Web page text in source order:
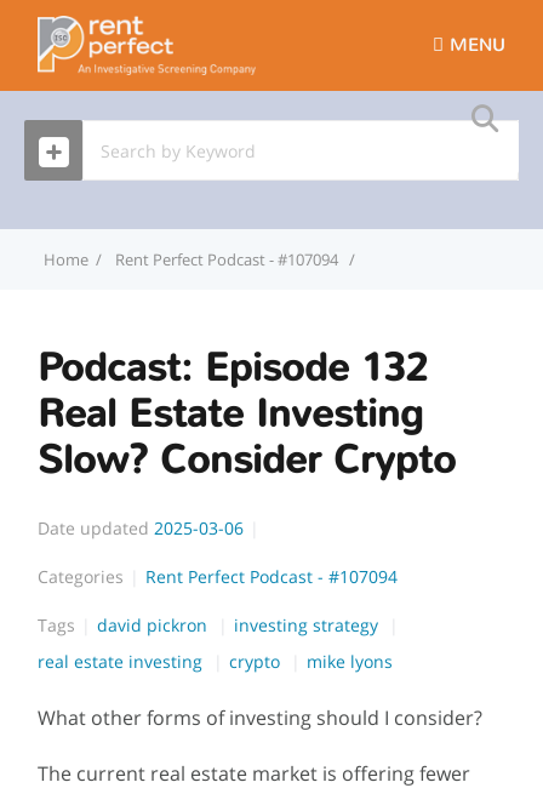
MENU
Home Rent Perfect Podcast - #107094
Podcast: Episode 132
Real Estate Investing
Slow? Consider Crypto
Date updated 2025-03-06
Categories Rent Perfect Podcast - #107094
Tags david pickron
investing strategy
real estate investing
crypto mike lyons
What other forms of investing should I consider?
The current real estate market is offering fewer